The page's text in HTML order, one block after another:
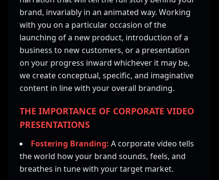
brand, invariably in an animated way. Working
with you on a particular occasion of the
launching of a new product, introduction of a
business to new customers, or a presentation
on your progress inward whichever it may be,
we create conceptual, specific, and imaginative
content in line with your overall branding.
THE IMPORTANCE OF CORPORATE VIDEO
PRESENTATIONS
Fostering Branding: A corporate video tells
the world how your brand sounds, feels, and
breathes in tune with your target market.